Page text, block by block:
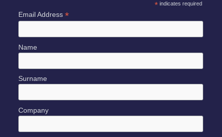
*indicates required
Email Address *
Name
Surname
Company